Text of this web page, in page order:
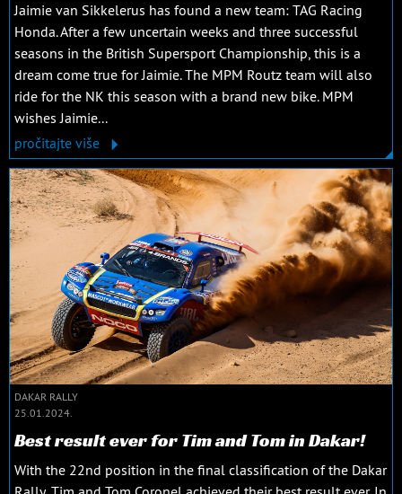
Jaimie van Sikkelerus has found a new team: TAG Racing
Honda. After a few uncertain weeks and three successful
seasons in the British Supersport Championship, this is a
dream come true for Jaimie. The MPM Routz team will also
ride for the NK this season with a brand new bike. MPM
wishes Jaimie...
pročitajte više
DAKAR RALLY
25.01.2024.
Best result ever for Tim and Tom in Dakar!
With the 22nd position in the final classification of the Dakar